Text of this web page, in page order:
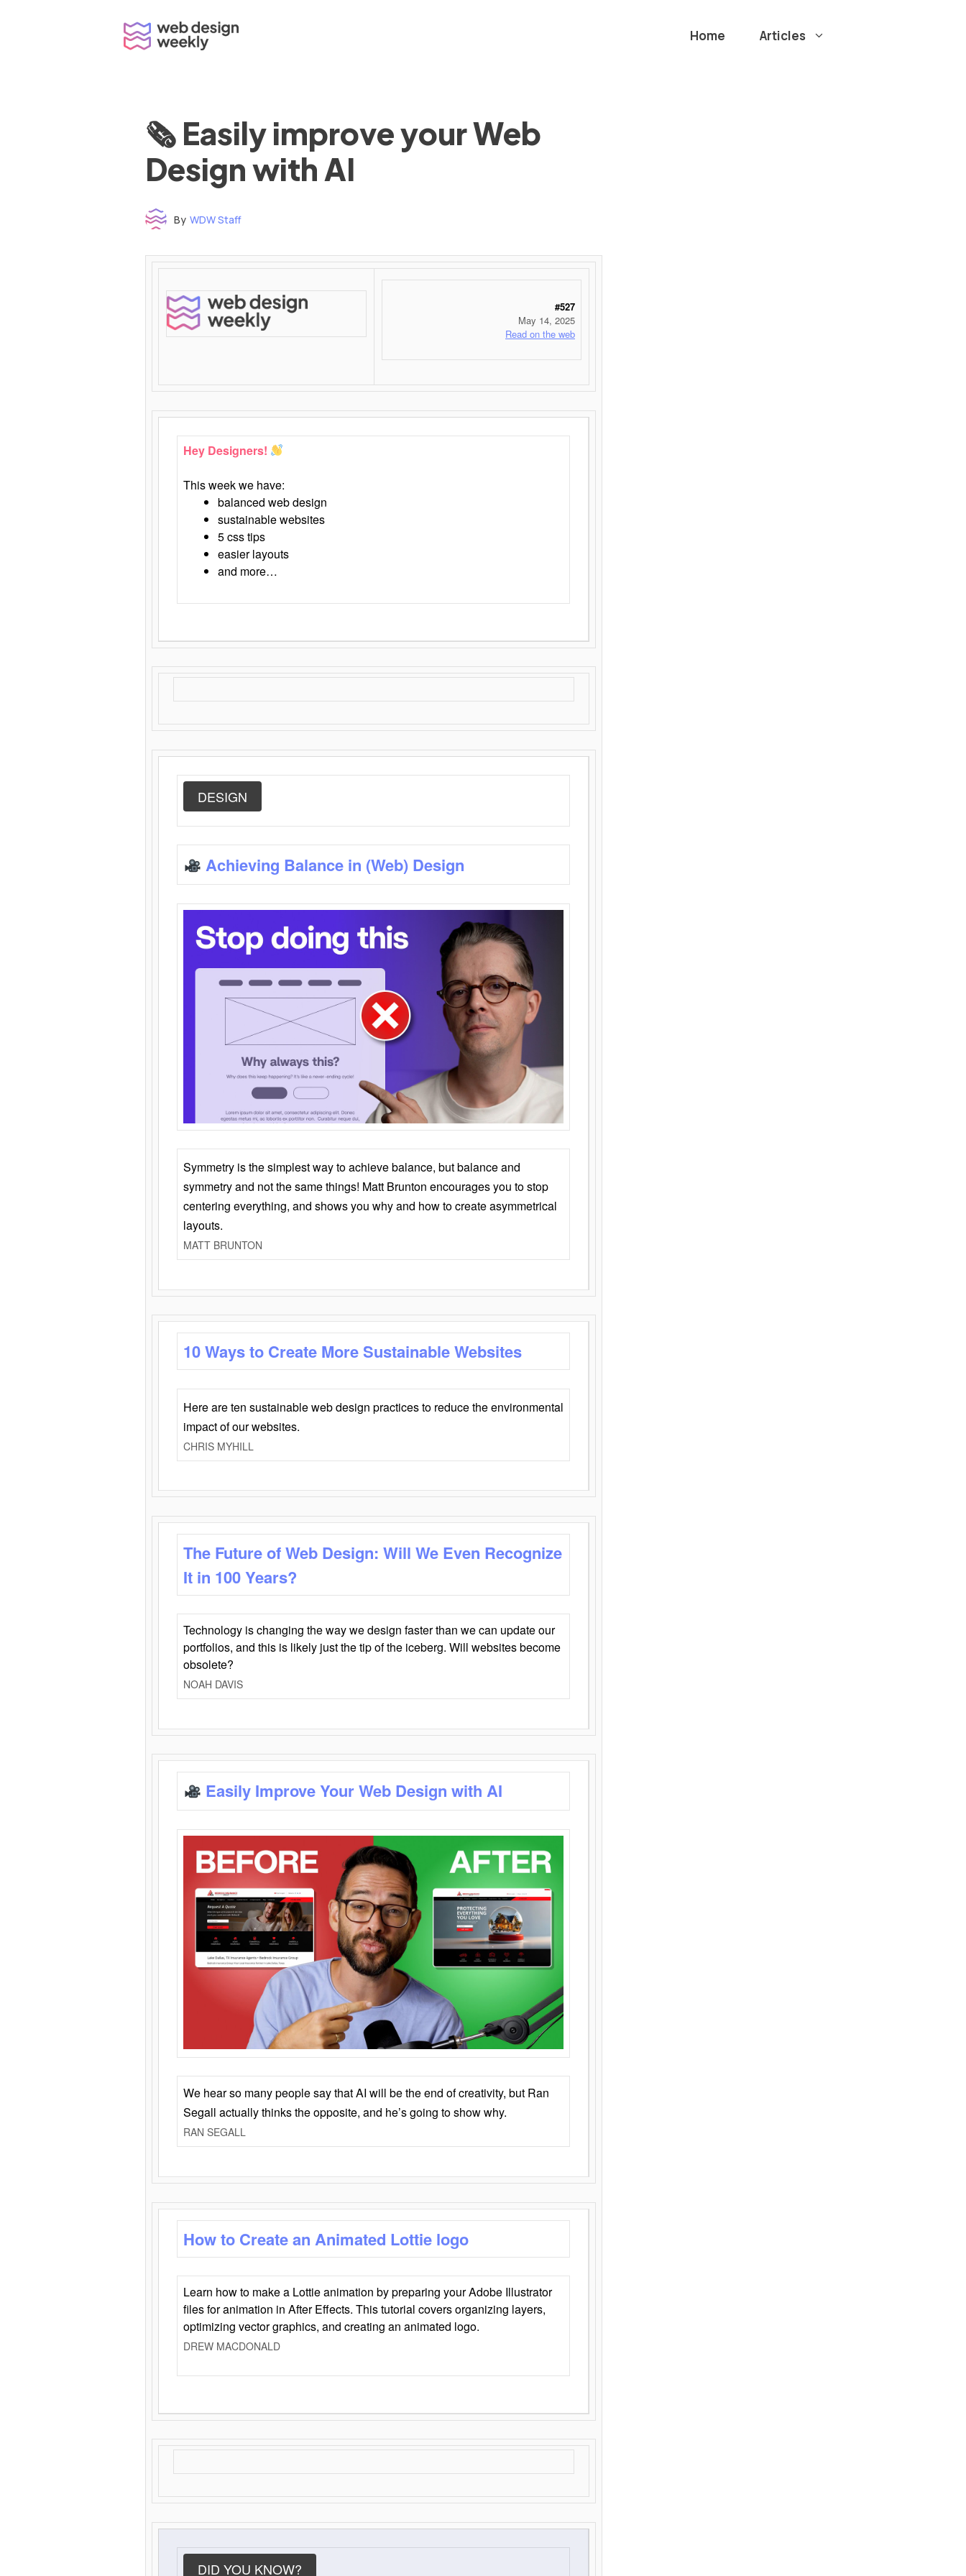
Home Articles
🗞 Easily improve your Web
Design with AI
By WDW Staff
#527
May 14, 2025
Read on the web
Hey Designers!
This week we have:
balanced web design
sustainable websites
5 css tips
easier layouts
and more…
DESIGN
Achieving Balance in (Web) Design
Symmetry is the simplest way to achieve balance, but balance and
symmetry and not the same things! Matt Brunton encourages you to stop
centering everything, and shows you why and how to create asymmetrical
layouts.
MATT BRUNTON
10 Ways to Create More Sustainable Websites
Here are ten sustainable web design practices to reduce the environmental
impact of our websites.
CHRIS MYHILL
The Future of Web Design: Will We Even Recognize
It in 100 Years?
Technology is changing the way we design faster than we can update our
portfolios, and this is likely just the tip of the iceberg. Will websites become
obsolete?
NOAH DAVIS
Easily Improve Your Web Design with AI
We hear so many people say that AI will be the end of creativity, but Ran
Segall actually thinks the opposite, and he’s going to show why.
RAN SEGALL
How to Create an Animated Lottie logo
Learn how to make a Lottie animation by preparing your Adobe Illustrator
files for animation in After Effects. This tutorial covers organizing layers,
optimizing vector graphics, and creating an animated logo.
DREW MACDONALD
DID YOU KNOW?